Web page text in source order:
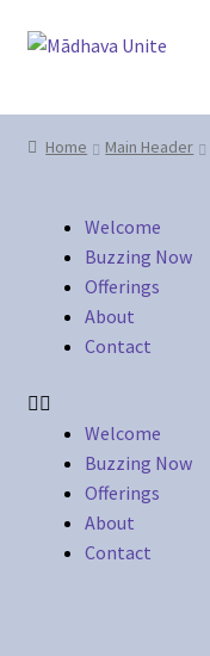
Home
Buzzing Now
Contact
EverCompare
Legal Stuff
Home Main Header
Welcome
Buzzing Now
Offerings
About
Contact
Welcome
Buzzing Now
Offerings
About
Contact